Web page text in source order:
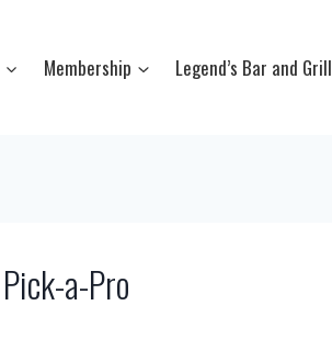
Membership Legend’s Bar and Grill
a-Pro